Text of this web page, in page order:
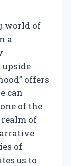
world of
a
upside
offers
can
of the
of
of
us to